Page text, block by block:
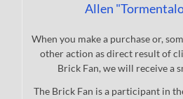
Allen
When you make a purchase or,
other action as direct result of
Brick Fan, we will receive a
The Brick Fan is a participant in